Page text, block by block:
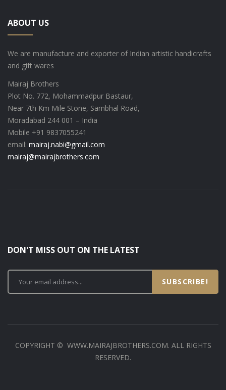
ABOUT US
We are manufacture and exporter of Indian artistic handicrafts
and gift wares
Mairaj Brothers
Plot No. 772, Mohammadpur Bastaur,
Near 7th Km Mile Stone, Sambhal Road,
Moradabad 244 001 – India
Mobile +91 9837055241
email: mairaj.nabi@gmail.com
mairaj@mairajbrothers.com
DON'T MISS OUT ON THE LATEST
SUBSCRIBE!
COPYRIGHT © WWW.MAIRAJBROTHERS.COM. ALL RIGHTS
RESERVED.